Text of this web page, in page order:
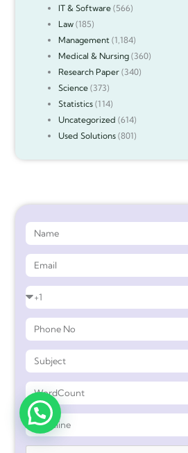
IT & Software(566)
Law(185)
Management (1,184)
Medical & Nursing(360)
Research Paper(340)
Science(373)
Statistics(114)
Uncategorized (614)
Used Solutions(801)